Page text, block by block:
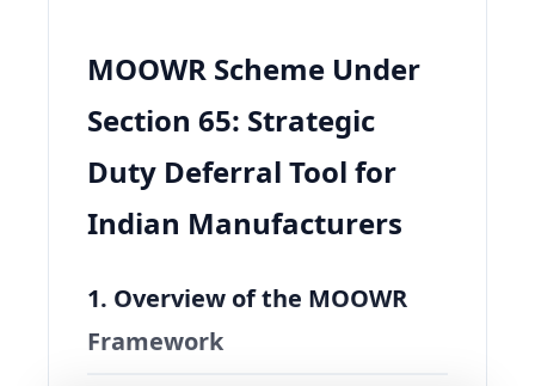
MOOWR Scheme Under
Section 65: Strategic
Duty Deferral Tool for
Indian Manufacturers
1. Overview of the MOOWR
Framework